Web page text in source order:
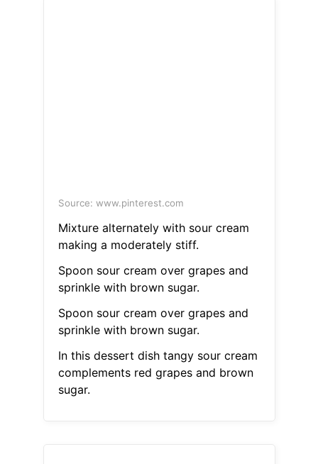
Source: www.pinterest.com
Mixture alternately with sour cream
making a moderately stiff.
Spoon sour cream over grapes and
sprinkle with brown sugar.
Spoon sour cream over grapes and
sprinkle with brown sugar.
In this dessert dish tangy sour cream
complements red grapes and brown
sugar.